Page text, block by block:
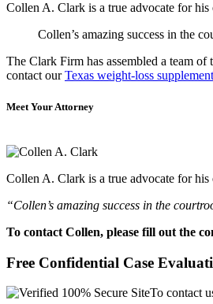
Collen A. Clark is a true advocate for his
Collen’s amazing success in the
The Clark Firm has assembled a team
contact ourTexas weight-loss
Meet Your Attorney
Collen A. Clark is a true advocate for his
“Collen’s amazing success in the
To contact Collen, please fill out the
Free Confidential Case
To contact